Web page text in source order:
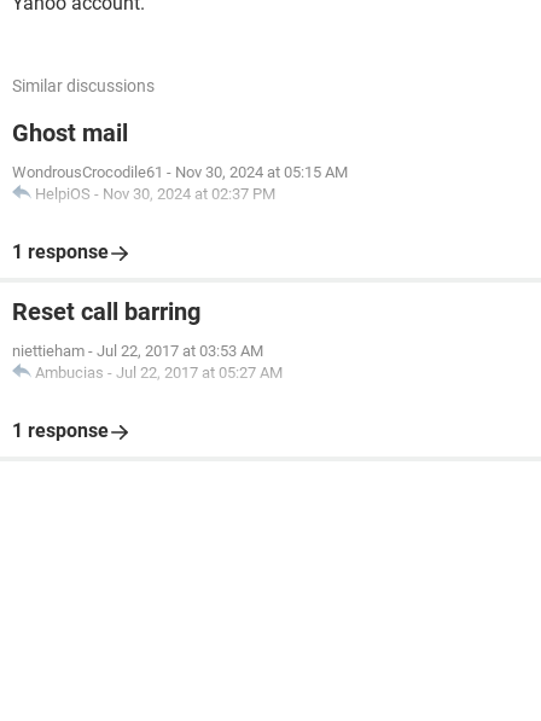
Similar discussions
Ghost mail
WondrousCrocodile61 - Nov 30, 2024 at 05:15 AM
HelpiOS - Nov 30, 2024 at 02:37 PM
1 response
Reset call barring
niettieham - Jul 22, 2017 at 03:53 AM
Ambucias - Jul 22, 2017 at 05:27 AM
1 response